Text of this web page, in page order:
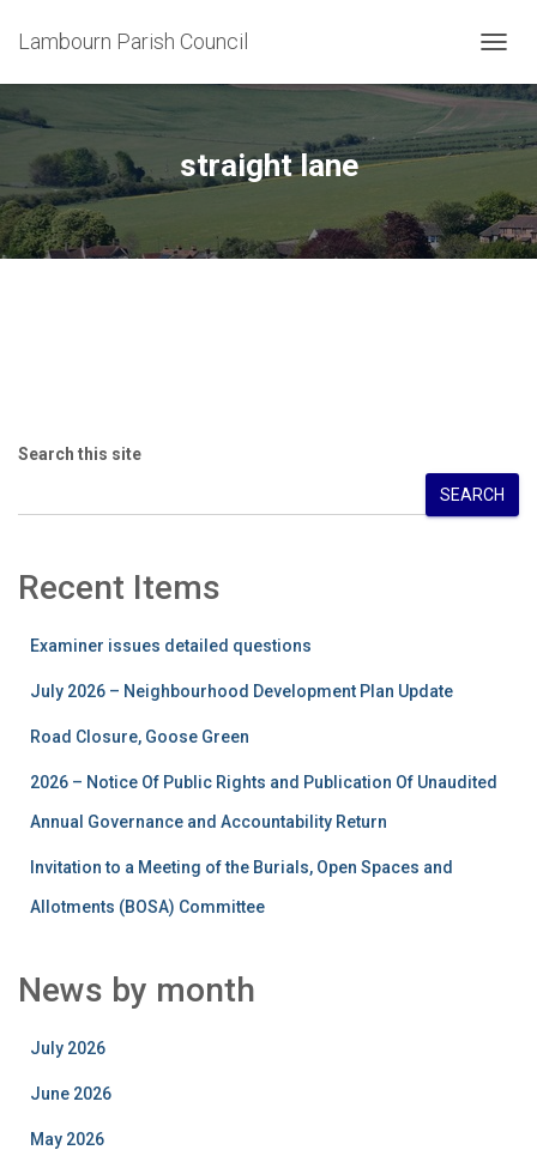
Lambourn Parish Council
straight lane
Search this site
SEARCH
Recent Items
Examiner issues detailed questions
July 2026 – Neighbourhood Development Plan Update
Road Closure, Goose Green
2026 – Notice Of Public Rights and Publication Of Unaudited
Annual Governance and Accountability Return
Invitation to a Meeting of the Burials, Open Spaces and
Allotments (BOSA) Committee
News by month
July 2026
June 2026
May 2026